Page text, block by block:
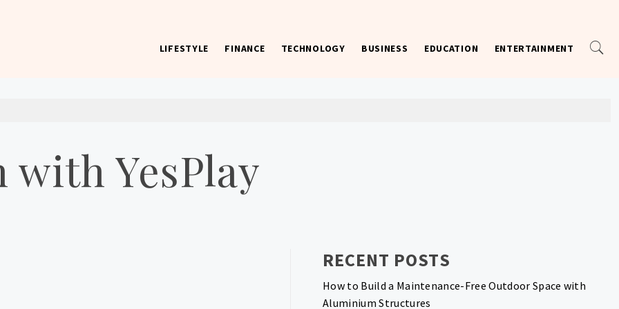
LIFESTYLE FINANCE TECHNOLOGY BUSINESS EDUCATION ENTERTAINMENT
with YesPlay
RECENT POSTS
How to Build a Maintenance-Free Outdoor Space with
Aluminium Structures